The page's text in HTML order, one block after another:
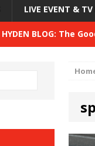
LIVE EVENT & TV
HYDEN BLOG: The
HYDEN BLOG:
HYDEN BLOG: The